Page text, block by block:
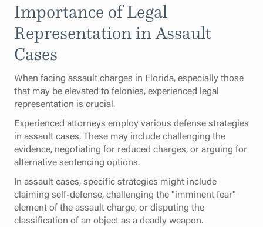
Importance of Legal
Representation in Assault
Cases
When facing assault charges in Florida, especially those
that may be elevated to felonies, experienced legal
representation is crucial.
Experienced attorneys employ various defense strategies
in assault cases. These may include challenging the
evidence, negotiating for reduced charges, or arguing for
alternative sentencing options.
In assault cases, specific strategies might include
claiming self-defense, challenging the "imminent fear"
element of the assault charge, or disputing the
classification of an object as a deadly weapon.